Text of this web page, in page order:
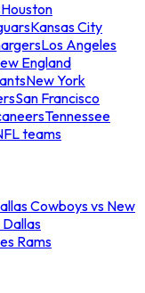
Houston
Kansas City
Los Angeles
England
New York
San Francisco
Tennessee
teams
Cowboys vs New
Rams